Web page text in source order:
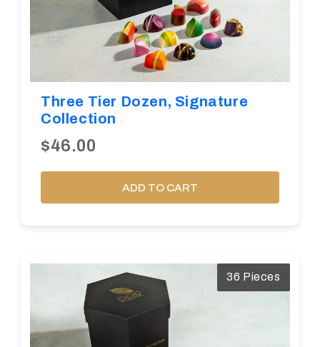
Three Tier Dozen, Signature
Collection
$46.00
ADD TO CART
36 Pieces